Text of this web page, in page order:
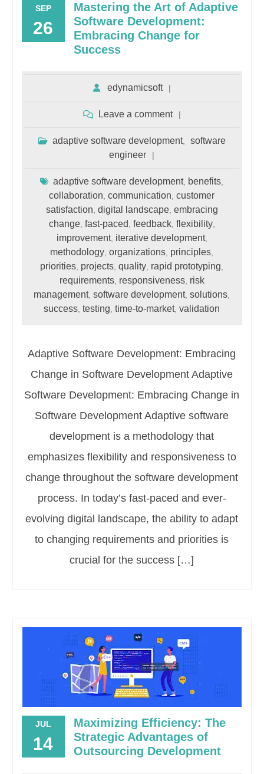
SEP
26
Mastering the Art of Adaptive
Software Development:
Embracing Change for
Success
edynamicsoft
Leave a comment
adaptive software development,
software
engineer
adaptive software development, benefits,
collaboration,communication,customer
satisfaction, digital landscape, embracing
change, fast-paced, feedback, flexibility,
improvement, iterative development,
methodology,organizations, principles,
priorities, projects,quality, rapid prototyping,
requirements, responsiveness, risk
management,software development,solutions,
success,testing,time-to-market,validation
Adaptive Software Development: Embracing
Change in Software Development Adaptive
Software Development: Embracing Change in
Software Development Adaptive software
development is a methodology that
emphasizes flexibility and responsiveness to
change throughout the software development
process. In today’s fast-paced and ever-
evolving digital landscape, the ability to adapt
to changing requirements and priorities is
crucial for the success […]
JUL
14
Maximizing Efficiency: The
Strategic Advantages of
Outsourcing Development